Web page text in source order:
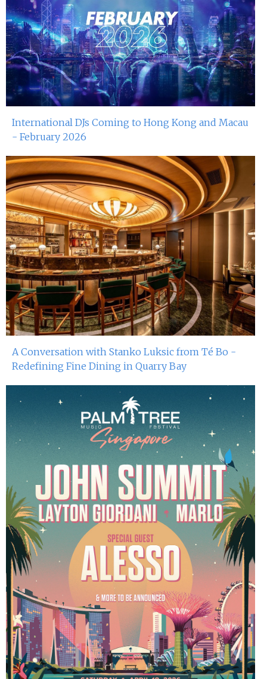
International DJs Coming to Hong Kong and Macau
- February 2026
A Conversation with Stanko Luksic from Té Bo -
Redefining Fine Dining in Quarry Bay